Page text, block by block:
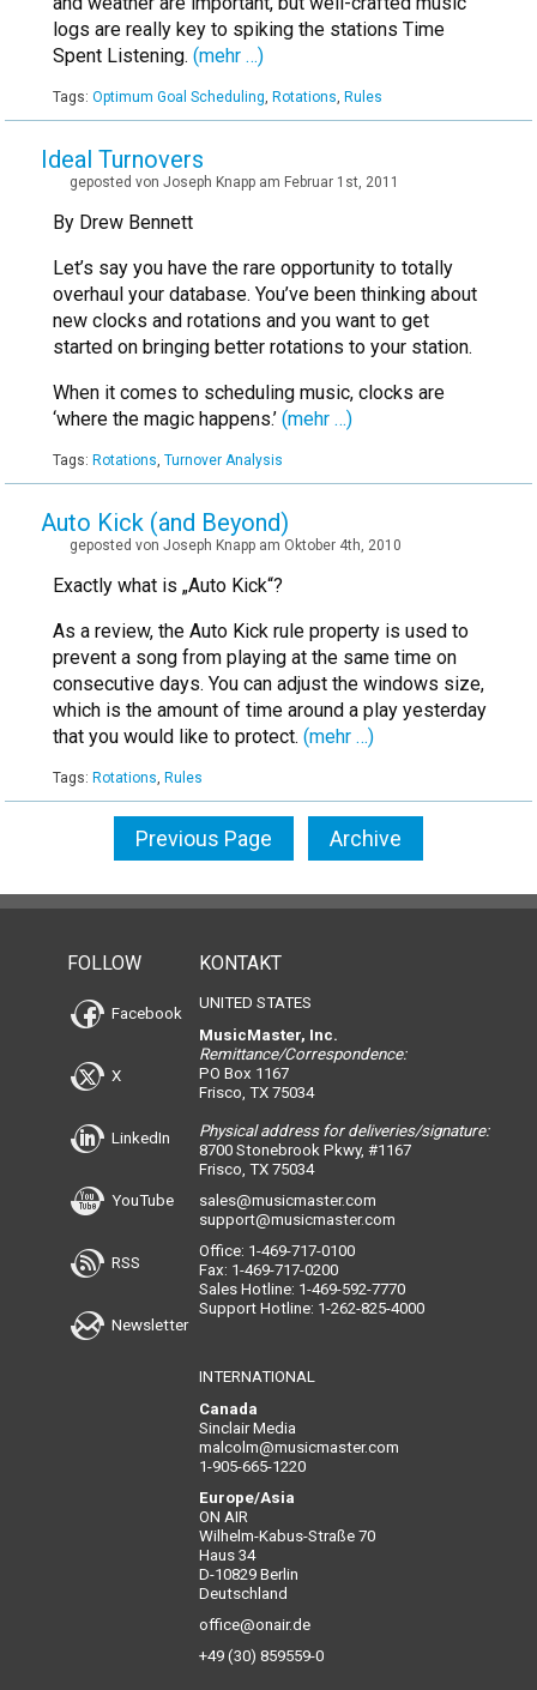
logs are really key to spiking the stations Time
Spent Listening. (mehr …)
Tags: Optimum Goal Scheduling, Rotations, Rules
Ideal Turnovers
geposted von Joseph Knapp am Februar 1st, 2011
By Drew Bennett
Let’s say you have the rare opportunity to totally
overhaul your database. You’ve been thinking about
new clocks and rotations and you want to get
started on bringing better rotations to your station.
When it comes to scheduling music, clocks are
‘where the magic happens.’ (mehr …)
Tags: Rotations, Turnover Analysis
Auto Kick (and Beyond)
geposted von Joseph Knapp am Oktober 4th, 2010
Exactly what is „Auto Kick“?
As a review, the Auto Kick rule property is used to
prevent a song from playing at the same time on
consecutive days. You can adjust the windows size,
which is the amount of time around a play yesterday
that you would like to protect. (mehr …)
Tags: Rotations, Rules
Previous Page Archive
FOLLOW
Facebook
X
LinkedIn
YouTube
RSS
Newsletter
KONTAKT
UNITED STATES
MusicMaster, Inc.
Remittance/Correspondence:
PO Box 1167
Frisco, TX 75034
Physical address for deliveries/signature:
8700 Stonebrook Pkwy, #1167
Frisco, TX 75034
sales@musicmaster.com
support@musicmaster.com
Office: 1-469-717-0100
Fax: 1-469-717-0200
Sales Hotline: 1-469-592-7770
Support Hotline: 1-262-825-4000
INTERNATIONAL
Canada
Sinclair Media
malcolm@musicmaster.com
1-905-665-1220
Europe/Asia
ON AIR
Wilhelm-Kabus-Straße 70
Haus 34
D-10829 Berlin
Deutschland
office@onair.de
+49 (30) 859559-0